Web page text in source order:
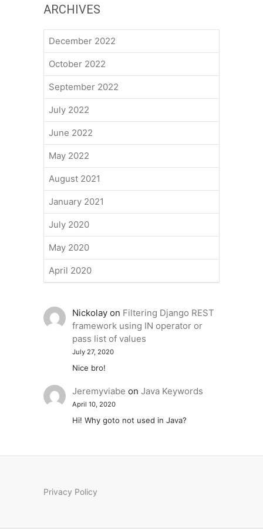
ARCHIVES
December 2022
October 2022
September 2022
July 2022
June 2022
May 2022
August 2021
January 2021
July 2020
May 2020
April 2020
Nickolayon Filtering Django REST
framework using IN operator or
pass list of values
July 27, 2020
Nice bro!
Jeremyviabe on Java Keywords
April 10, 2020
Hi! Why goto not used in Java?
Privacy Policy